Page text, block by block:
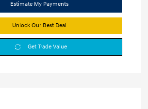
Estimate My Payments
Unlock Our Best Deal
Get Trade Value